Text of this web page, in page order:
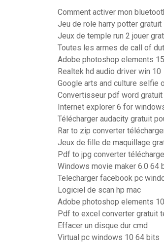
Comment activer mon
Jeu de role harry potter gratuit
Jeux de temple run 2 jouer
Toutes les armes de call of
Adobe photoshop elements
Realtek hd audio driver win 10
Google arts and culture selfie
Convertisseur pdf word
Internet explorer 6 for
Télécharger audacity gratuit
Rar to zip converter
Jeux de fille de maquillage
Pdf to jpg converter
Windows movie maker 6.0 64
Telecharger facebook pc
Logiciel de scan hp mac
Adobe photoshop elements
Pdf to excel converter gratuit
Effacer un disque dur cmd
Virtual pc windows 10 64 bits